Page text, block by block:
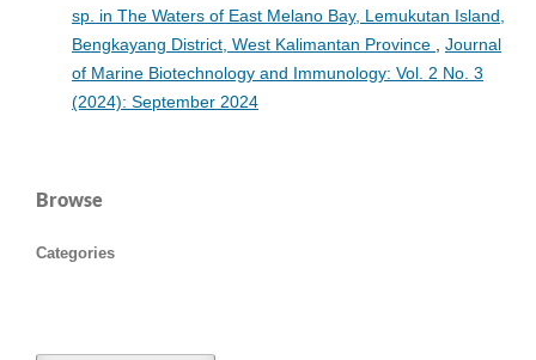
sp. in The Waters of East Melano Bay, Lemukutan Island,
Bengkayang District, West Kalimantan Province
Journal
of Marine Biotechnology and Immunology: Vol. 2 No. 3
(2024): September 2024
Browse
Categories